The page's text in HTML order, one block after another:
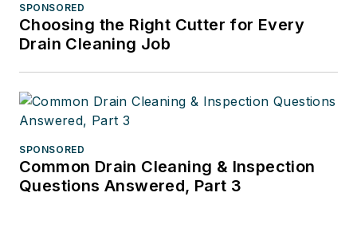
SPONSORED
Choosing the Right Cutter for Every
Drain Cleaning Job
SPONSORED
Common Drain Cleaning & Inspection
Questions Answered, Part 3